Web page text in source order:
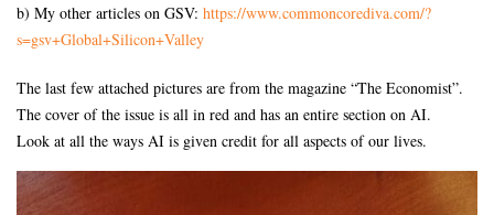
b) My other articles on GSV: https://www.commoncorediva.com/?
s=gsv+Global+Silicon+Valley
The last few attached pictures are from the magazine “The Economist”.
The cover of the issue is all in red and has an entire section on AI.
Look at all the ways AI is given credit for all aspects of our lives.